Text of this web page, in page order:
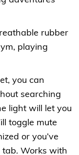
rubber
playing
you can
searching
light will let you
toggle mute
or you’ve
tab. Works with